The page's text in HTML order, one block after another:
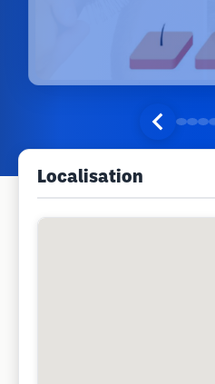
Localisation